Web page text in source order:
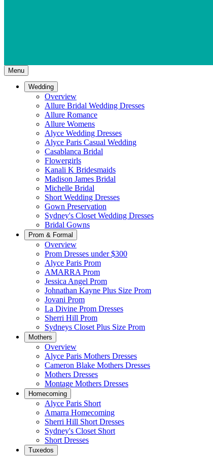
Menu
Wedding
Overview
Allure Bridal Wedding Dresses
Allure Romance
Allure Womens
Alyce Wedding Dresses
Alyce Paris Casual Wedding
Casablanca Bridal
Flowergirls
Kanali K Bridesmaids
Madison James Bridal
Michelle Bridal
Short Wedding Dresses
Gown Preservation
Sydney's Closet Wedding Dresses
Bridal Gowns
Prom & Formal
Overview
Prom Dresses under $300
Alyce Paris Prom
AMARRA Prom
Jessica Angel Prom
Johnathan Kayne Plus Size Prom
Jovani Prom
La Divine Prom Dresses
Sherri Hill Prom
Sydneys Closet Plus Size Prom
Mothers
Overview
Alyce Paris Mothers Dresses
Cameron Blake Mothers Dresses
Mothers Dresses
Montage Mothers Dresses
Homecoming
Alyce Paris Short
Amarra Homecoming
Sherri Hill Short Dresses
Sydney's Closet Short
Short Dresses
Tuxedos